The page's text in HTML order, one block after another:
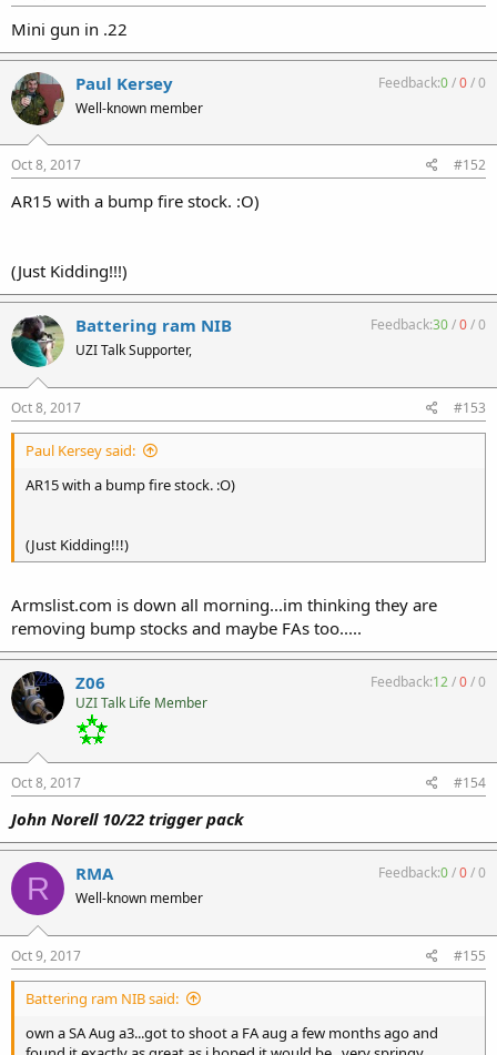
Mini gun in .22
Paul Kersey
Well-known member
Feedback:0/0/0
Oct 8, 2017 #152
AR15 with a bump fire stock. :O)
(Just Kidding!!!)
Battering ram NIB
UZI Talk Supporter,
Feedback:30/0/0
Oct 8, 2017 #153
Paul Kersey said:
AR15 with a bump fire stock. :O)
(Just Kidding!!!)
Armslist.com is down all morning...im thinking they are
removing bump stocks and maybe FAs too.....
Z06
UZI Talk Life Member
Feedback:12/0/0
Oct 8, 2017 #154
John Norell 10/22 trigger pack
R RMA
Well-known member
Feedback:0/0/0
Oct 9, 2017 #155
Battering ram NIB said:
own a SA Aug a3...got to shoot a FA aug a few months ago and